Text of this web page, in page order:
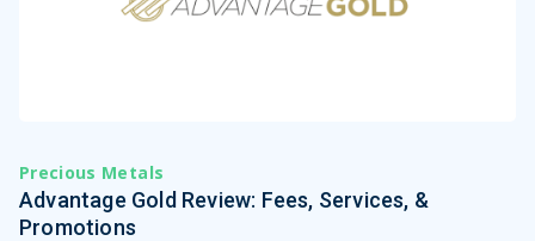
Precious Metals
Advantage Gold Review: Fees, Services, &
Promotions